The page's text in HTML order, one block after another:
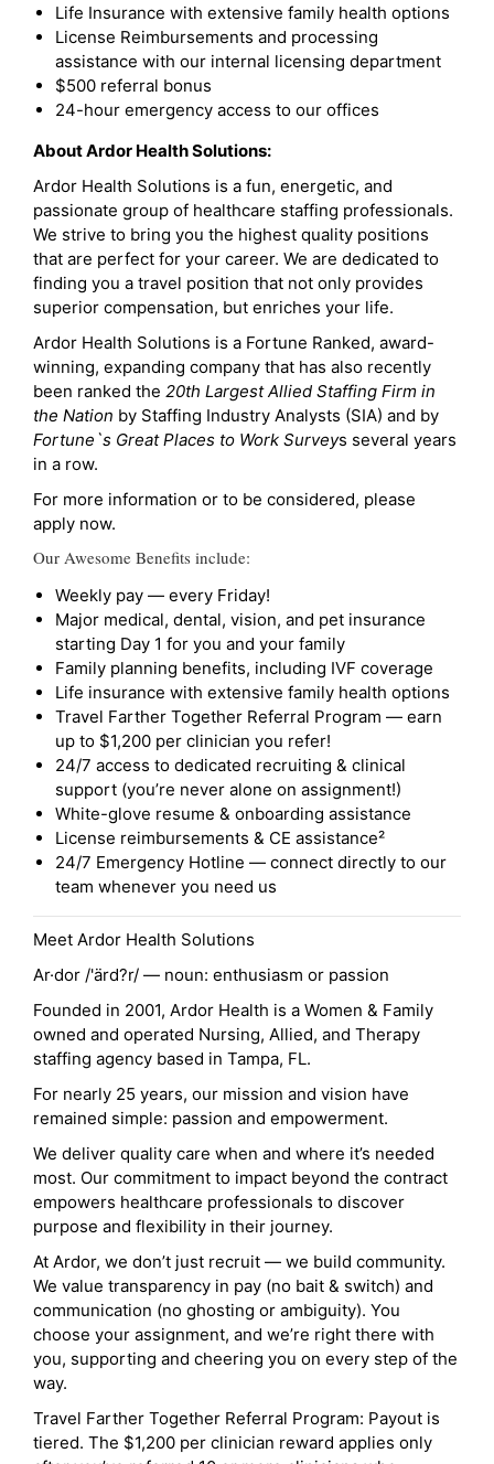
Life Insurance with extensive family health options
License Reimbursements and processing
assistance with our internal licensing department
$500 referral bonus
24-hour emergency access to our offices
About Ardor Health Solutions:
Ardor Health Solutions is a fun, energetic, and
passionate group of healthcare staffing professionals.
We strive to bring you the highest quality positions
that are perfect for your career. We are dedicated to
finding you a travel position that not only provides
superior compensation, but enriches your life.
Ardor Health Solutions is a Fortune Ranked, award-
winning, expanding company that has also recently
been ranked the 20th Largest Allied Staffing Firm in
the Nation by Staffing Industry Analysts (SIA) and by
Fortune`s Great Places to Work Surveys several years
in a row.
For more information or to be considered, please
apply now.
Our Awesome Benefits include:
Weekly pay — every Friday!
Major medical, dental, vision, and pet insurance
starting Day 1 for you and your family
Family planning benefits, including IVF coverage
Life insurance with extensive family health options
Travel Farther Together Referral Program — earn
up to $1,200 per clinician you refer!
24/7 access to dedicated recruiting & clinical
support (you’re never alone on assignment!)
White-glove resume & onboarding assistance
License reimbursements & CE assistance²
24/7 Emergency Hotline — connect directly to our
team whenever you need us
Meet Ardor Health Solutions
Ar·dor /'ärd?r/ — noun: enthusiasm or passion
Founded in 2001, Ardor Health is a Women & Family
owned and operated Nursing, Allied, and Therapy
staffing agency based in Tampa, FL.
For nearly 25 years, our mission and vision have
remained simple: passion and empowerment.
We deliver quality care when and where it’s needed
most. Our commitment to impact beyond the contract
empowers healthcare professionals to discover
purpose and flexibility in their journey.
At Ardor, we don’t just recruit — we build community.
We value transparency in pay (no bait & switch) and
communication (no ghosting or ambiguity). You
choose your assignment, and we’re right there with
you, supporting and cheering you on every step of the
way.
Travel Farther Together Referral Program: Payout is
tiered. The $1,200 per clinician reward applies only